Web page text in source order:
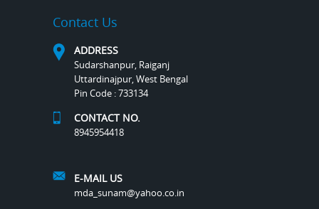
Contact Us
ADDRESS
Sudarshanpur, Raiganj
Uttardinajpur, West Bengal
Pin Code : 733134
CONTACT NO.
8945954418
E-MAIL US
mda_sunam@yahoo.co.in